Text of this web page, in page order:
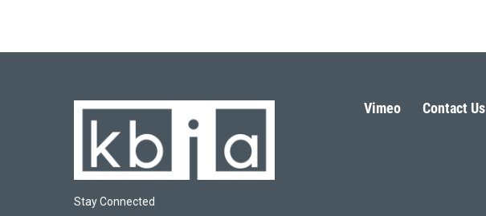
Stay Connected
Vimeo Contact Us